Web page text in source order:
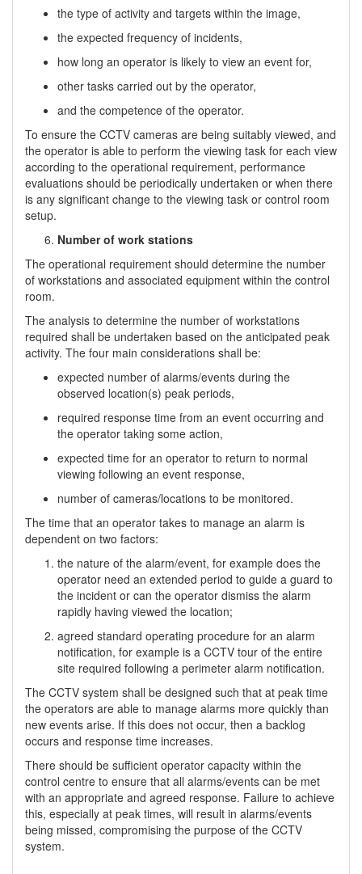
the type of activity and targets within the image,
the expected frequency of incidents,
how long an operator is likely to view an event for,
other tasks carried out by the operator,
and the competence of the operator.
To ensure the CCTV cameras are being suitably viewed, and
the operator is able to perform the viewing task for each view
according to the operational requirement, performance
evaluations should be periodically undertaken or when there
is any significant change to the viewing task or control room
setup.
Number of work stations
The operational requirement should determine the number
of workstations and associated equipment within the control
room.
The analysis to determine the number of workstations
required shall be undertaken based on the anticipated peak
activity. The four main considerations shall be:
expected number of alarms/events during the
observed location(s) peak periods,
required response time from an event occurring and
the operator taking some action,
expected time for an operator to return to normal
viewing following an event response,
number of cameras/locations to be monitored.
The time that an operator takes to manage an alarm is
dependent on two factors:
the nature of the alarm/event, for example does the
operator need an extended period to guide a guard to
the incident or can the operator dismiss the alarm
rapidly having viewed the location;
agreed standard operating procedure for an alarm
notification, for example is a CCTV tour of the entire
site required following a perimeter alarm notification.
The CCTV system shall be designed such that at peak time
the operators are able to manage alarms more quickly than
new events arise. If this does not occur, then a backlog
occurs and response time increases.
There should be sufficient operator capacity within the
control centre to ensure that all alarms/events can be met
with an appropriate and agreed response. Failure to achieve
this, especially at peak times, will result in alarms/events
being missed, compromising the purpose of the CCTV
system.